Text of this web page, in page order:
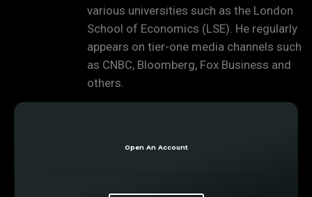
various universities such as the London
School of Economics (LSE). He regularly
appears on tier-one media channels such
as CNBC, Bloomberg, Fox Business and
others.
Open An Account